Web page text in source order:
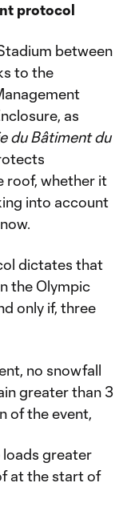
protocol
between
to the
as
du Bâtiment du
roof, whether it
into account
dictates that
the Olympic
only if, three
no snowfall
greater than 3
of the event,
loads greater
at the start of